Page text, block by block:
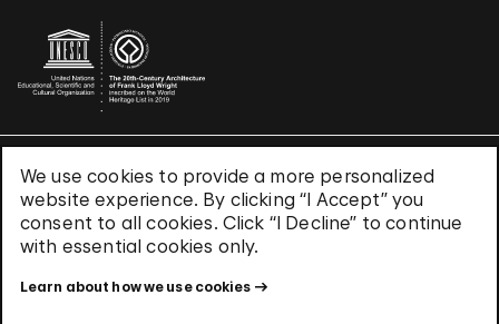
We use cookies to provide a more personalized
website experience. By clicking “I Accept” you
consent to all cookies. Click “I Decline” to continue
with essential cookies only.
Learn about how we use cookies
Terms & Conditions
Privacy Policy
Use of Cookies